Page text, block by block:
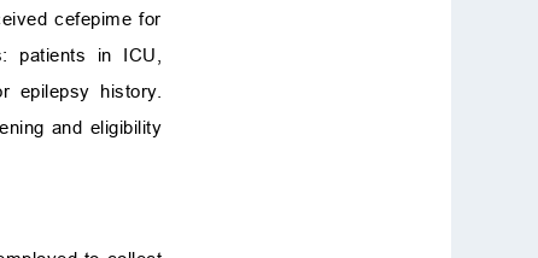
cefepime for
patients in ICU,
epilepsy history.
and eligibility